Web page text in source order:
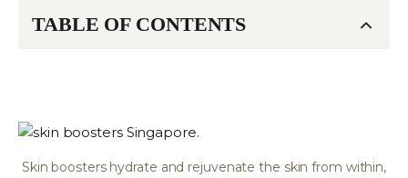
TABLE OF CONTENTS
Skin boosters hydrate and rejuvenate the skin from within,